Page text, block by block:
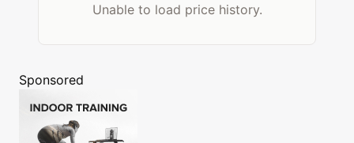
Unable to load price history.
Sponsored